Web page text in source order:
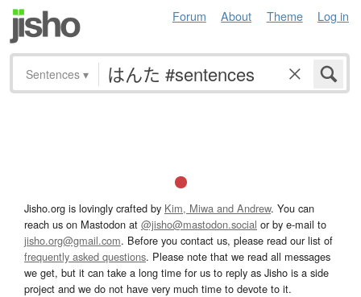
Forum About Theme Log in
Sentences ▾
Jisho.org is lovingly crafted by Kim, Miwa and Andrew. You can
reach us on Mastodon at @jisho@mastodon.social or by e-mail to
jisho.org@gmail.com. Before you contact us, please read our list of
frequently asked questions. Please note that we read all messages
we get, but it can take a long time for us to reply as Jisho is a side
project and we do not have very much time to devote to it.